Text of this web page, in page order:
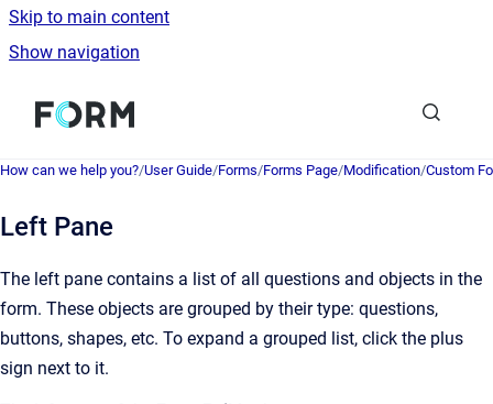
Skip to main content
Show navigation
Go to homepage
How can we help you?/User Guide/Forms/Forms Page/Modification/Custom
Left Pane
The left pane contains a list of all questions and objects in the
form. These objects are grouped by their type: questions,
buttons, shapes, etc. To expand a grouped list, click the plus
sign next to it.